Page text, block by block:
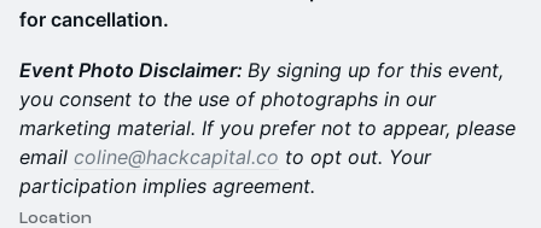
for cancellation.
Event Photo Disclaimer: By signing up for this event,
you consent to the use of photographs in our
marketing material. If you prefer not to appear, please
email coline@hackcapital.co to opt out. Your
participation implies agreement.
Location